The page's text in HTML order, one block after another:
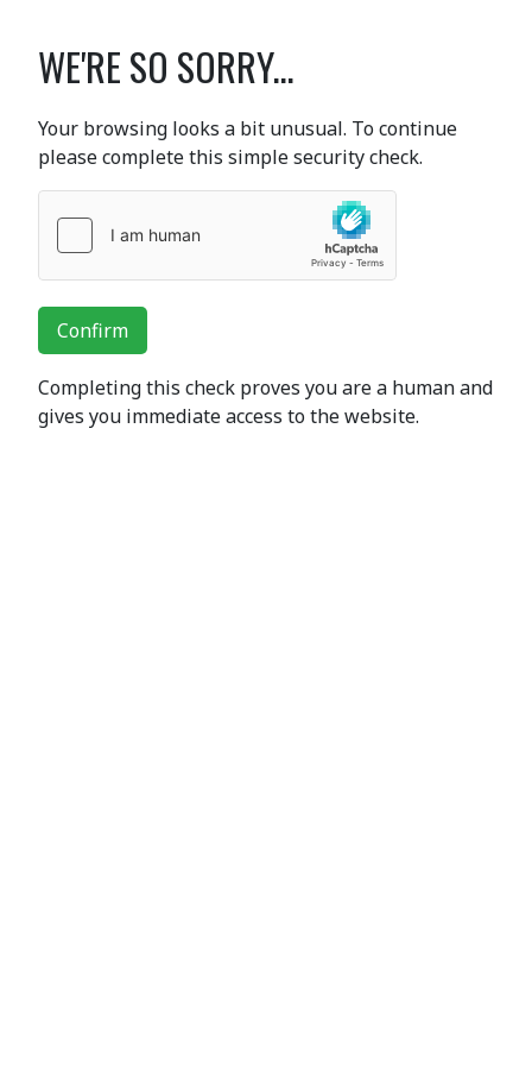
WE'RE SO SORRY...
Your browsing looks a bit unusual. To continue
please complete this simple security check.
Confirm
Completing this check proves you are a human and
gives you immediate access to the website.